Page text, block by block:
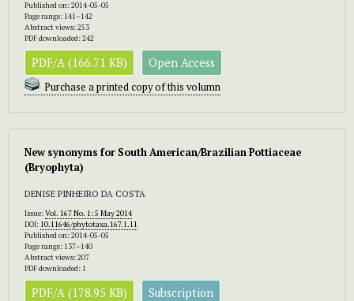
Published on: 2014-05-05
Page range: 141–142
Abstract views: 253
PDF downloaded: 242
PDF/A (166.71 KB) Open Access
Purchase a printed copy of this volumn
New synonyms for South American/Brazilian Pottiaceae
(Bryophyta)
DENISE PINHEIRO DA COSTA
Issue:Vol. 167 No. 1: 5 May 2014
DOI: 10.11646/phytotaxa.167.1.11
Published on: 2014-05-05
Page range: 137–140
Abstract views: 207
PDF downloaded: 1
PDF/A (178.95 KB) Subscription